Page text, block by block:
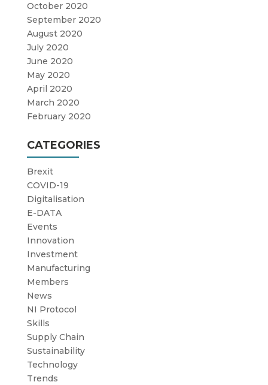
October 2020
September 2020
August 2020
July 2020
June 2020
May 2020
April 2020
March 2020
February 2020
CATEGORIES
Brexit
COVID-19
Digitalisation
E-DATA
Events
Innovation
Investment
Manufacturing
Members
News
NI Protocol
Skills
Supply Chain
Sustainability
Technology
Trends